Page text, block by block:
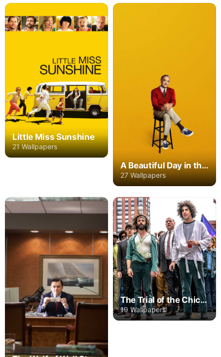
Little Miss Sunshine
21 Wallpapers
A Beautiful Day in the Neighborhood
27 Wallpapers
The Trial of the Chicago 7
19 Wallpapers